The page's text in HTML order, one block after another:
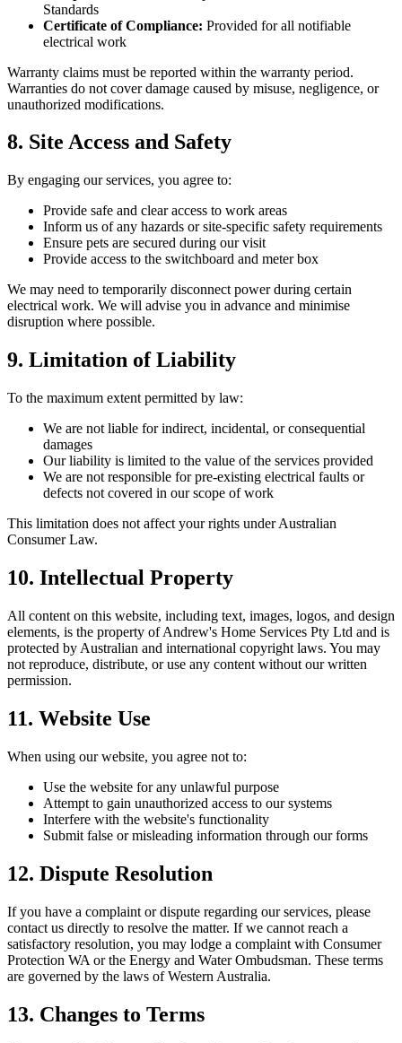
Standards
Certificate of Compliance: Provided for all notifiable
electrical work
Warranty claims must be reported within the warranty period.
Warranties do not cover damage caused by misuse, negligence, or
unauthorized modifications.
8. Site Access and Safety
By engaging our services, you agree to:
Provide safe and clear access to work areas
Inform us of any hazards or site-specific safety requirements
Ensure pets are secured during our visit
Provide access to the switchboard and meter box
We may need to temporarily disconnect power during certain
electrical work. We will advise you in advance and minimise
disruption where possible.
9. Limitation of Liability
To the maximum extent permitted by law:
We are not liable for indirect, incidental, or consequential
damages
Our liability is limited to the value of the services provided
We are not responsible for pre-existing electrical faults or
defects not covered in our scope of work
This limitation does not affect your rights under Australian
Consumer Law.
10. Intellectual Property
All content on this website, including text, images, logos, and design
elements, is the property ofAndrew's Home Services Pty Ltd and is
protected by Australian and international copyright laws. You may
not reproduce, distribute, or use any content without our written
permission.
11. Website Use
When using our website, you agree not to:
Use the website for any unlawful purpose
Attempt to gain unauthorized access to our systems
Interfere with the website's functionality
Submit false or misleading information through our forms
12. Dispute Resolution
If you have a complaint or dispute regarding our services, please
contact us directly to resolve the matter. If we cannot reach a
satisfactory resolution, you may lodge a complaint with Consumer
Protection WA or the Energy and Water Ombudsman. These terms
are governed by the laws of Western Australia.
13. Changes to Terms